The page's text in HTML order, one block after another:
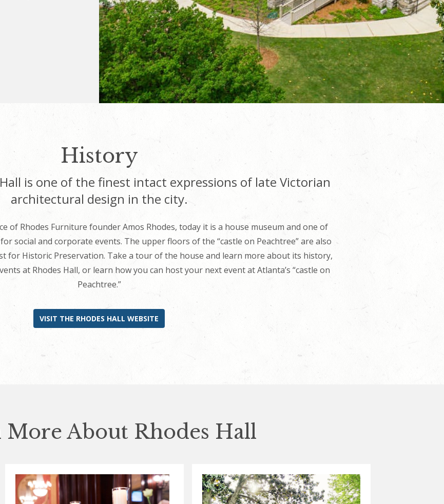
History
is one of the finest intact expressions of late Victorian
architectural design in the city.
of Rhodes Furniture founder Amos Rhodes, today it is a house museum and one of
social and corporate events. The upper floors of the “castle on Peachtree” are also
for Historic Preservation. Take a tour of the house and learn more about its history,
at Rhodes Hall, or learn how you can host your next event at Atlanta’s “castle on
Peachtree.”
VISIT THE RHODES HALL WEBSITE
More About Rhodes Hall